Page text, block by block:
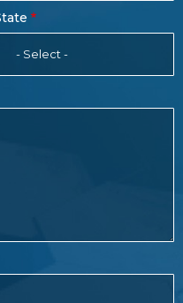
- Select -